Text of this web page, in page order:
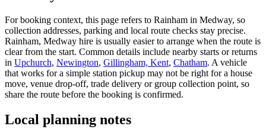
For booking context, this page refers to Rainham in Medway, so
collection addresses, parking and local route checks stay precise.
Rainham, Medway hire is usually easier to arrange when the route is
clear from the start. Common details include nearby starts or returns
in Upchurch, Newington, Gillingham, Kent, Chatham. A vehicle
that works for a simple station pickup may not be right for a house
move, venue drop-off, trade delivery or group collection point, so
share the route before the booking is confirmed.
Local planning notes